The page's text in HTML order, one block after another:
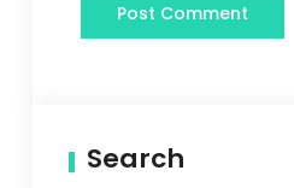
Search